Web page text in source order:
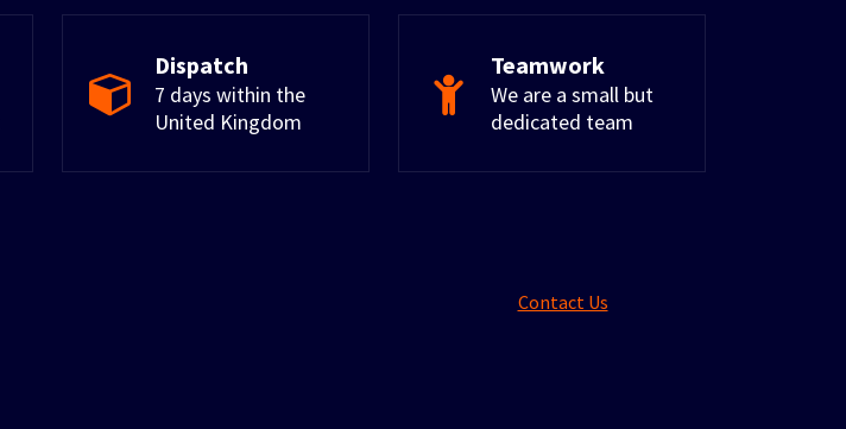
Dispatch
7 days within the
United Kingdom
Teamwork
We are a small but
dedicated team
Contact Us